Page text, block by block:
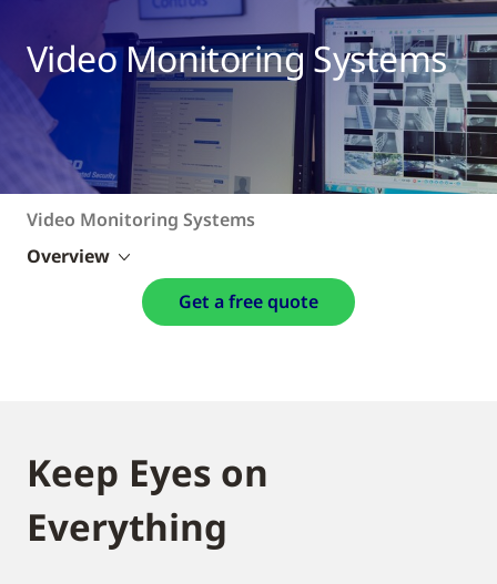
Video Monitoring Systems
Video Monitoring Systems
Overview
Get a free quote
Keep Eyes on
Everything